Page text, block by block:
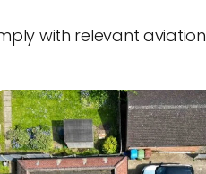
with relevant aviation